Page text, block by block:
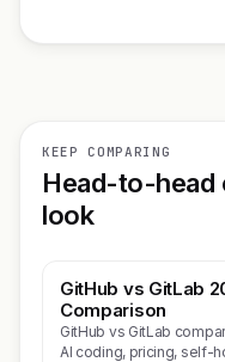
KEEP COMPARING
Head-to-head
look
GitHub vs GitLab
Comparison
GitHub vs GitLab
AI coding, pricing, self-